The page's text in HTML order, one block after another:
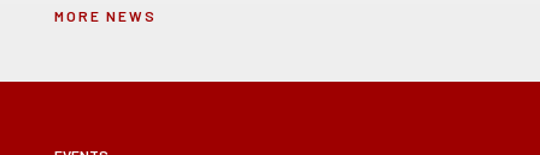
MORE NEWS